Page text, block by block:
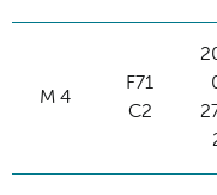
M 4
F71
C2